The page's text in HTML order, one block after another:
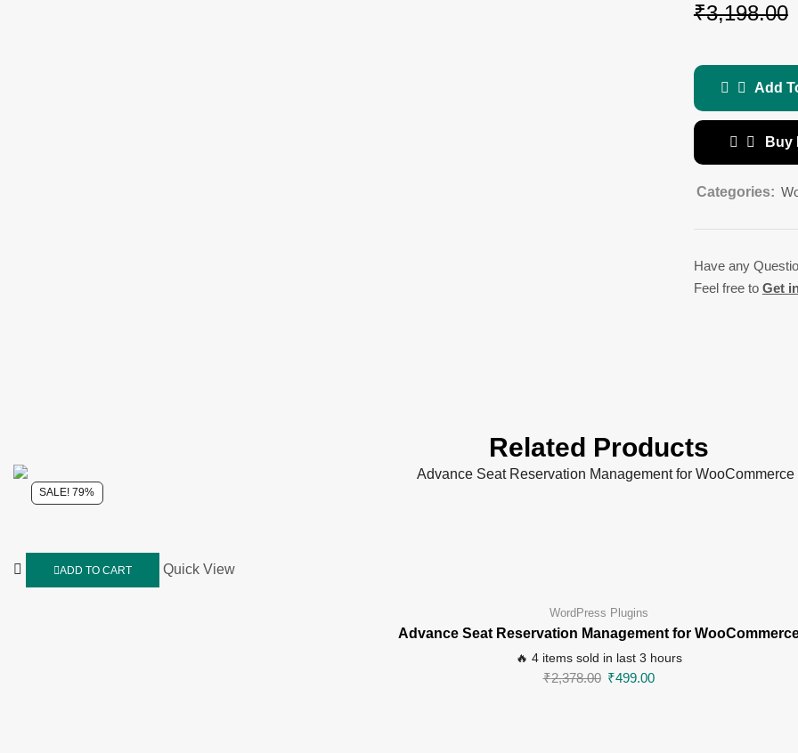
₹3,198.00
Add
Buy
Categories:
Have any
Feel free to Get
Related Products
SALE! 79%
ADD TO CART Quick View
WordPress Plugins
Advance Seat Reservation Management for
🔥 4 items sold in last 3 hours
₹2,378.00 ₹499.00